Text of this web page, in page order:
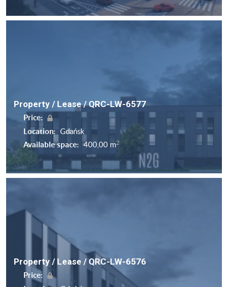
Property / Lease / QRC-LW-6577
Price:
Location: Gdańsk
Available space: 400,00 m2
Property / Lease / QRC-LW-6576
Price: